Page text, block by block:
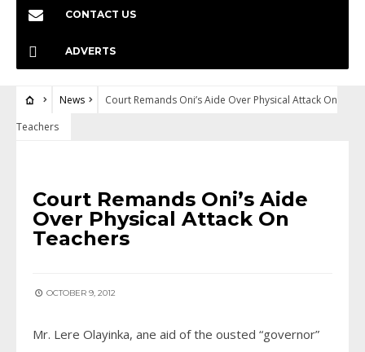
CONTACT US
ADVERTS
News
Court Remands Oni’s Aide Over Physical Attack On
Teachers
Court Remands Oni’s Aide
Over Physical Attack On
Teachers
OCTOBER 9, 2012
Mr. Lere Olayinka, ane aid of the ousted “governor”